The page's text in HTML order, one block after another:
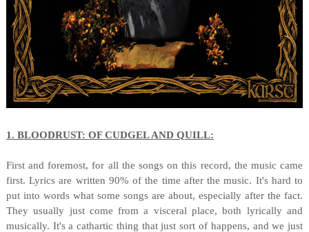
1. BLOODRUST: OF CUDGEL AND QUILL:
First and foremost, for all the songs on this record, the music came
first. Lyrics are written 90% of the time after the music. It's hard to
put into words what some songs are about, especially after the fact.
They usually just come from a visceral place, both lyrically and
musically. It's a cathartic thing that just sort of happens, and we just